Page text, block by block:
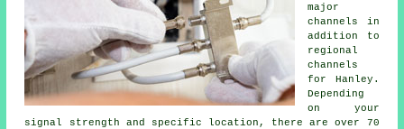
major
channels in
addition to
regional
channels
for Hanley.
Depending
on your
signal strength and specific location, there are over 70